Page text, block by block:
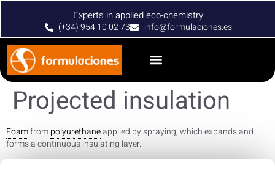
Experts in applied eco-chemistry
(+34) 954 10 02 73 info@formulaciones.es
Projected insulation
Foamfrompolyurethaneapplied by spraying, which expands and
forms a continuous insulating layer.